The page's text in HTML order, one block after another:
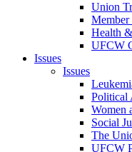
Union
Member
Health
UFCW
Issues
Issues
Political
Women
Social
The
UFCW